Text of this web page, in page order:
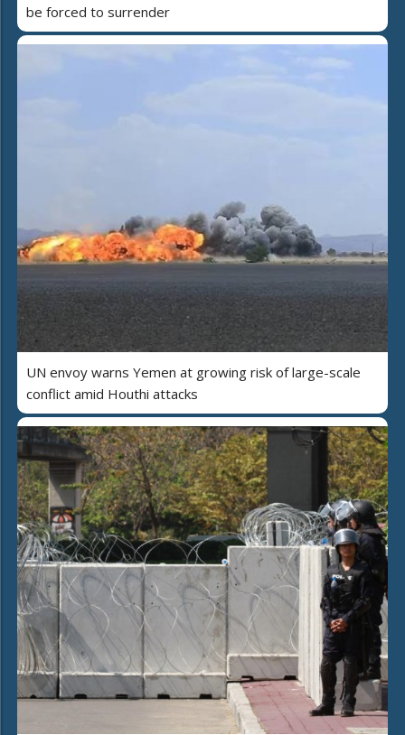
be forced to surrender
UN envoy warns Yemen at growing risk of large-scale
conflict amid Houthi attacks